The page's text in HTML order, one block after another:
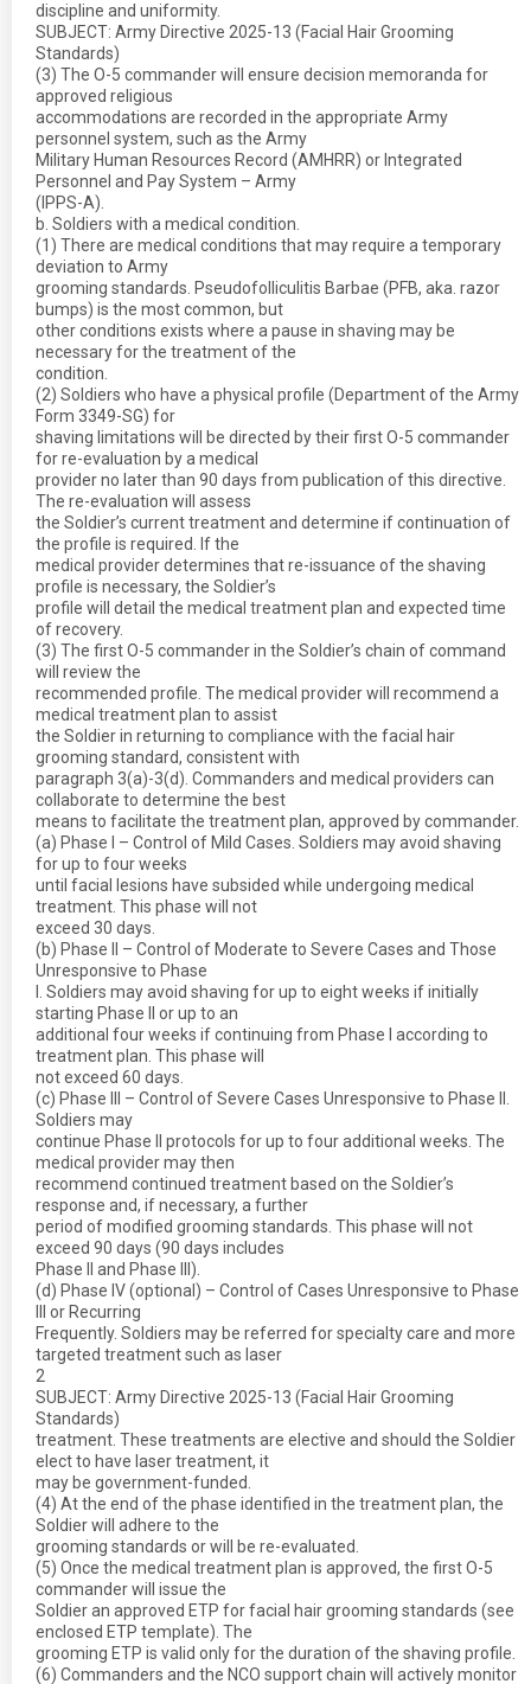
discipline and uniformity.
SUBJECT: Army Directive 2025-13 (Facial Hair Grooming
Standards)
(3) The O-5 commander will ensure decision memoranda for
approved religious
accommodations are recorded in the appropriate Army
personnel system, such as the Army
Military Human Resources Record (AMHRR) or Integrated
Personnel and Pay System – Army
(IPPS-A).
b. Soldiers with a medical condition.
(1) There are medical conditions that may require a temporary
deviation to Army
grooming standards. Pseudofolliculitis Barbae (PFB, aka. razor
bumps) is the most common, but
other conditions exists where a pause in shaving may be
necessary for the treatment of the
condition.
(2) Soldiers who have a physical profile (Department of the Army
Form 3349-SG) for
shaving limitations will be directed by their first O-5 commander
for re-evaluation by a medical
provider no later than 90 days from publication of this directive.
The re-evaluation will assess
the Soldier’s current treatment and determine if continuation of
the profile is required. If the
medical provider determines that re-issuance of the shaving
profile is necessary, the Soldier’s
profile will detail the medical treatment plan and expected time
of recovery.
(3) The first O-5 commander in the Soldier’s chain of command
will review the
recommended profile. The medical provider will recommend a
medical treatment plan to assist
the Soldier in returning to compliance with the facial hair
grooming standard, consistent with
paragraph 3(a)-3(d). Commanders and medical providers can
collaborate to determine the best
means to facilitate the treatment plan, approved by commander.
(a) Phase I – Control of Mild Cases. Soldiers may avoid shaving
for up to four weeks
until facial lesions have subsided while undergoing medical
treatment. This phase will not
exceed 30 days.
(b) Phase II – Control of Moderate to Severe Cases and Those
Unresponsive to Phase
I. Soldiers may avoid shaving for up to eight weeks if initially
starting Phase II or up to an
additional four weeks if continuing from Phase I according to
treatment plan. This phase will
not exceed 60 days.
(c) Phase III – Control of Severe Cases Unresponsive to Phase II.
Soldiers may
continue Phase II protocols for up to four additional weeks. The
medical provider may then
recommend continued treatment based on the Soldier’s
response and, if necessary, a further
period of modified grooming standards. This phase will not
exceed 90 days (90 days includes
Phase II and Phase III).
(d) Phase IV (optional) – Control of Cases Unresponsive to Phase
III or Recurring
Frequently. Soldiers may be referred for specialty care and more
targeted treatment such as laser
2
SUBJECT: Army Directive 2025-13 (Facial Hair Grooming
Standards)
treatment. These treatments are elective and should the Soldier
elect to have laser treatment, it
may be government-funded.
(4) At the end of the phase identified in the treatment plan, the
Soldier will adhere to the
grooming standards or will be re-evaluated.
(5) Once the medical treatment plan is approved, the first O-5
commander will issue the
Soldier an approved ETP for facial hair grooming standards (see
enclosed ETP template). The
grooming ETP is valid only for the duration of the shaving profile.
(6) Commanders and the NCO support chain will actively monitor